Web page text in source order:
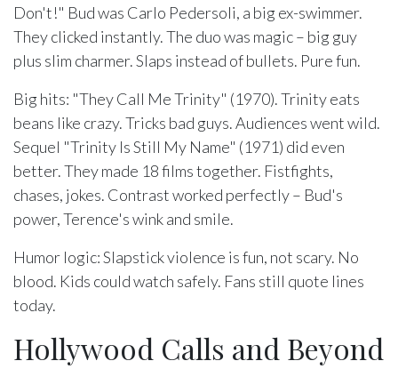
Don't!" Bud was Carlo Pedersoli, a big ex-swimmer.
They clicked instantly. The duo was magic – big guy
plus slim charmer. Slaps instead of bullets. Pure fun.
Big hits: "They Call Me Trinity" (1970). Trinity eats
beans like crazy. Tricks bad guys. Audiences went wild.
Sequel "Trinity Is Still My Name" (1971) did even
better. They made 18 films together. Fistfights,
chases, jokes. Contrast worked perfectly – Bud's
power, Terence's wink and smile.
Humor logic: Slapstick violence is fun, not scary. No
blood. Kids could watch safely. Fans still quote lines
today.
Hollywood Calls and Beyond